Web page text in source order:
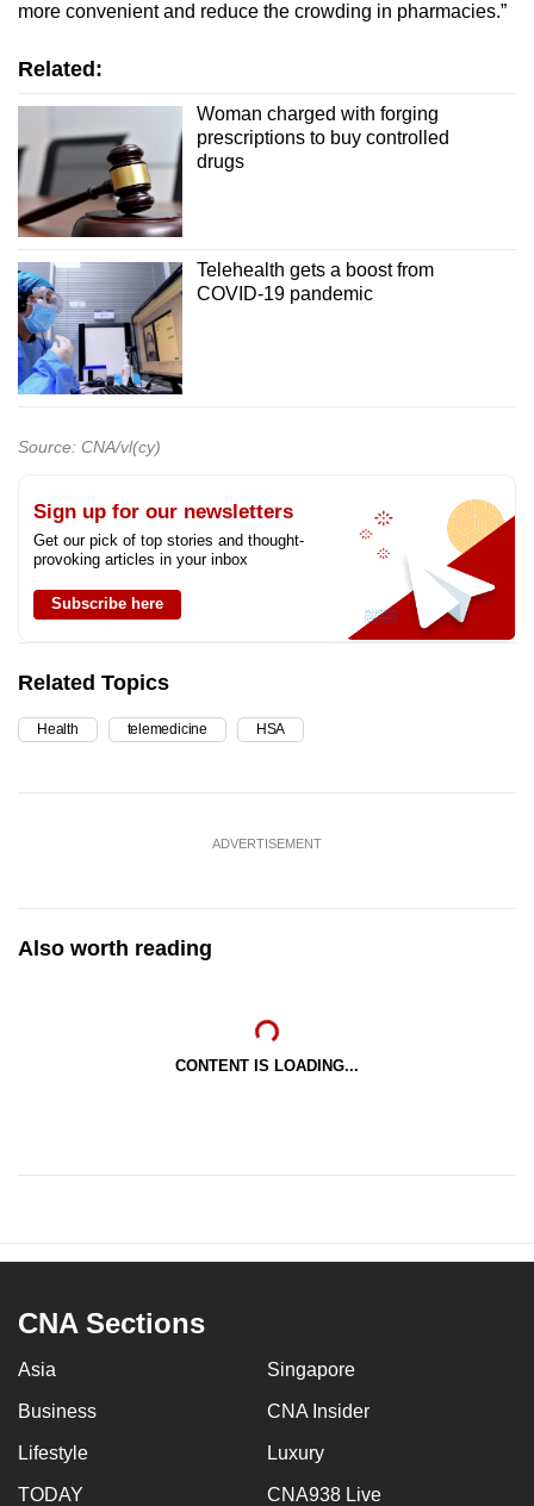
more convenient and reduce the crowding in pharmacies.”
Related:
Woman charged with forging
prescriptions to buy controlled
drugs
Telehealth gets a boost from
COVID-19 pandemic
Source: CNA/vl(cy)
Sign up for our newsletters
Get our pick of top stories and thought-
provoking articles in your inbox
Subscribe here
Related Topics
Health telemedicine HSA
ADVERTISEMENT
Also worth reading
CONTENT IS LOADING...
CNA Sections
Asia Singapore
Business CNA Insider
Lifestyle Luxury
TODAY CNA938 Live